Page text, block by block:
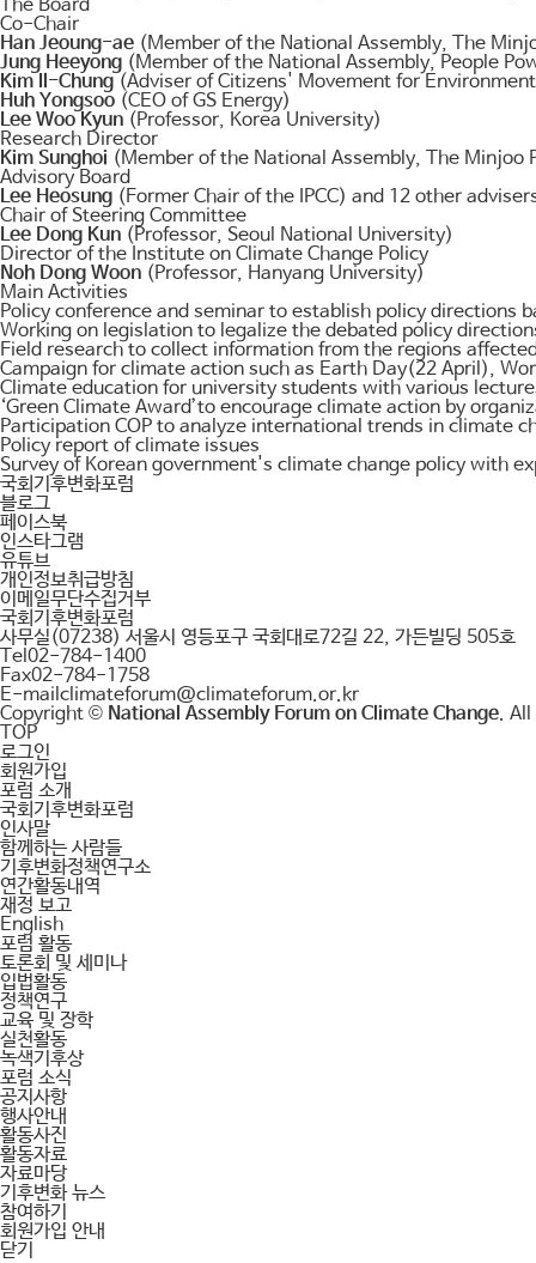
The Board
Co-Chair
Han Jeoung-ae (Member of the National Assembly, The
Jung Heeyong (Member of the National Assembly, People
Kim Il-Chung (Adviser of Citizens' Movement for
Huh Yongsoo (CEO of GS Energy)
Lee Woo Kyun (Professor, Korea University)
Research Director
Kim Sunghoi (Member of the National Assembly, The Minjoo
Advisory Board
Lee Heosung (Former Chair of the IPCC) and 12 other
Chair of Steering Committee
Lee Dong Kun (Professor, Seoul National University)
Director of the Institute on Climate Change Policy
Noh Dong Woon (Professor, Hanyang University)
Main Activities
Policy conference and seminar to establish policy directions
Working on legislation to legalize the debated policy
Field research to collect information from the regions
Campaign for climate action such as Earth Day(22 April),
Climate education for university students with various
‘Green Climate Award’to encourage climate action by
Participation COP to analyze international trends in climate
Policy report of climate issues
Survey of Korean government's climate change policy with
국회기후변화포럼
블로그
페이스북
인스타그램
유튜브
개인정보취급방침
이메일무단수집거부
국회기후변화포럼
사무실(07238) 서울시 영등포구 국회대로72길 22, 가든빌딩 505호
Tel02-784-1400
Fax02-784-1758
E-mailclimateforum@climateforum.or.kr
Copyright © National Assembly Forum on Climate Change. All
TOP
로그인
회원가입
포럼 소개
국회기후변화포럼
인사말
함께하는 사람들
기후변화정책연구소
연간활동내역
재정 보고
English
포럼 활동
토론회 및 세미나
입법활동
정책연구
교육 및 장학
실천활동
녹색기후상
포럼 소식
공지사항
행사안내
활동사진
활동자료
자료마당
기후변화 뉴스
참여하기
회원가입 안내
닫기